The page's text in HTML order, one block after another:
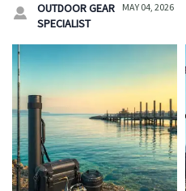
make smarter sourcing decisions.

OUTDOOR GEAR
SPECIALIST
MAY 04, 2026